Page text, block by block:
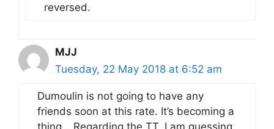
reversed.
MJJ
Tuesday, 22 May 2018 at 6:52 am
Dumoulin is not going to have any
friends soon at this rate. It’s becoming a
thing… Regarding the TT, I am guessing